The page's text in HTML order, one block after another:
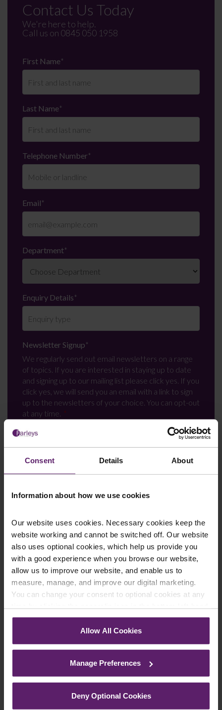
Consent Details About
Information about how we use cookies
Our website uses cookies. Necessary cookies keep the
website working and cannot be switched off. Our website
also uses optional cookies, which help us provide you
with a good experience when you browse our website,
allow us to improve our website, and enable us to
measure, manage, and improve our digital marketing.
You can change your consent to optional cookies at any
corner of your browser.
See ourCookie Policyfor details of the individual
Allow All Cookies
Manage Preferences
Deny Optional Cookies
Contact Us Today
We're here to help.
Call us on 0845 050 1958
First Name*
Last Name*
Telephone Number*
Email*
Department*
Enquiry Details*
Newsletter Signup*
We regularly send out email newsletters on a range
of topics. If you are interested in staying up to date
and signing up to our mailing list please click yes. If you
click yes, we will send you an email with a link to sign
up to the newsletters of your choice. You can opt-out
at any time.
Farleys Mailing List
We regularly publish newsletters, breaking
legal news, topical updates and more –
register your details below and select which
updates you’d like to subscribe to, to get the
latest relevant information straight to your
inbox.
Join Mailing List